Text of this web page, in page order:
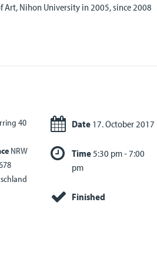
Art, Nihon University in 2005, since 2008
40
NRW
Date 17. October 2017
Time 5:30 pm - 7:00
pm
Finished